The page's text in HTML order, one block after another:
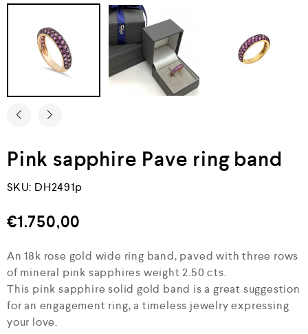
Pink sapphire Pave ring band
SKU: DH2491p
€1.750,00
An 18k rose gold wide ring band, paved with three rows
of mineral pink sapphires weight 2.50 cts.
This pink sapphire solid gold band is a great suggestion
for an engagement ring, a timeless jewelry expressing
your love.